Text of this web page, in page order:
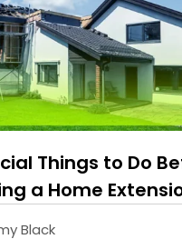
Things to Do
a Home
Black